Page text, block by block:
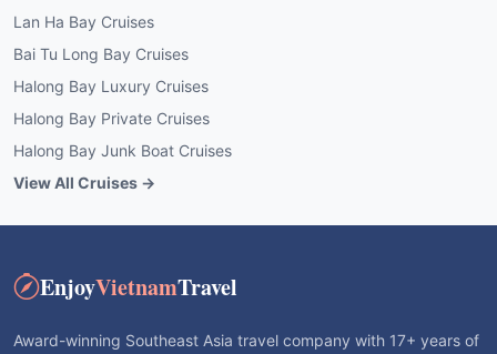
Lan Ha Bay Cruises
Bai Tu Long Bay Cruises
Halong Bay Luxury Cruises
Halong Bay Private Cruises
Halong Bay Junk Boat Cruises
View All Cruises →
EnjoyVietnamTravel
Award-winning Southeast Asia travel company with 17+ years of